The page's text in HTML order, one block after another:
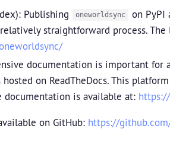
Publishing oneworldsync on PyPI
straightforward process.
documentation is important for
on ReadTheDocs. This
documentation is available at:
on GitHub: https://